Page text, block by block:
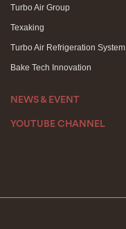
Turbo Air Group
Texaking
Turbo Air Refrigeration System
Bake Tech Innovation
NEWS & EVENT
YOUTUBE CHANNEL